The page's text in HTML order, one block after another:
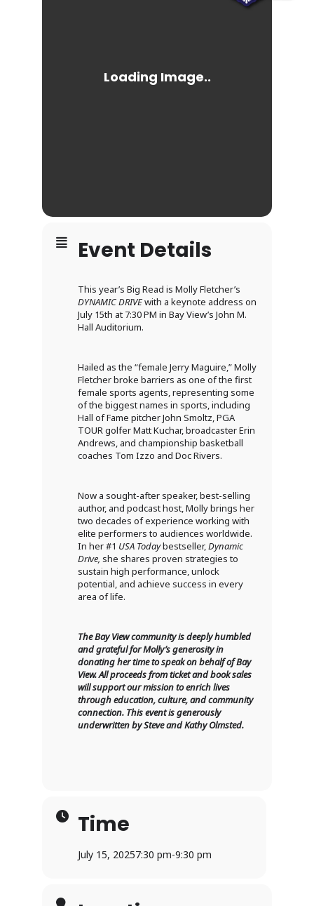
Event Details
This year’s Big Read is Molly Fletcher’s
DYNAMIC DRIVEwith a keynote address on
July 15th at 7:30 PM in Bay View’s John M.
Hall Auditorium.
Hailed as the “female Jerry Maguire,” Molly
Fletcher broke barriers as one of the first
female sports agents, representing some
of the biggest names in sports, including
Hall of Fame pitcher John Smoltz, PGA
TOUR golfer Matt Kuchar, broadcaster Erin
Andrews, and championship basketball
coaches Tom Izzo and Doc Rivers.
Now a sought-after speaker, best-selling
author, and podcast host, Molly brings her
two decades of experience working with
elite performers to audiences worldwide.
In her #1 USA Todaybestseller,Dynamic
Drive, she shares proven strategies to
sustain high performance, unlock
potential, and achieve success in every
area of life.
The Bay View community is deeply humbled
and grateful for Molly’s generosity in
donating her time to speak on behalf of Bay
View. All proceeds from ticket and book sales
will support our mission to enrich lives
through education, culture, and community
connection. This event is generously
underwritten by Steve and Kathy Olmsted.
Time
July 15, 20257:30 pm-9:30 pm